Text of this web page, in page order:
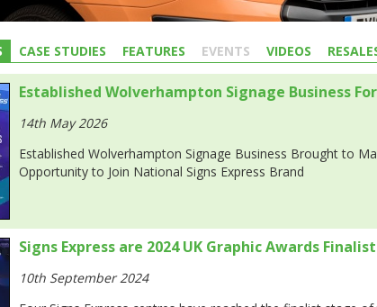
CASE STUDIES FEATURES EVENTS VIDEOS
Established Wolverhampton Signage Business
14th May 2026
Established Wolverhampton Signage Business Brought to
Opportunity to Join National Signs Express Brand
Signs Express are 2024 UK Graphic Awards
10th September 2024